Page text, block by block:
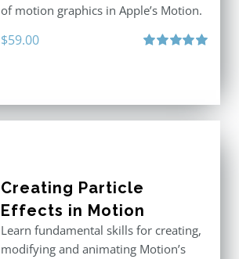
of motion graphics in Apple’s Motion.
$59.00
Creating Particle
Effects in Motion
Learn fundamental skills for creating,
modifying and animating Motion’s